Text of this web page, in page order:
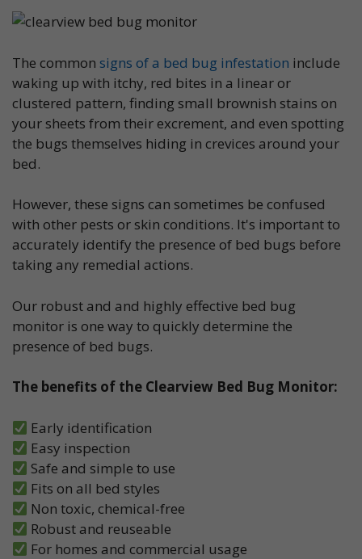
The common signs of a bed bug infestation include
waking up with itchy, red bites in a linear or
clustered pattern, finding small brownish stains on
your sheets from their excrement, and even spotting
the bugs themselves hiding in crevices around your
bed.
However, these signs can sometimes be confused
with other pests or skin conditions. It's important to
accurately identify the presence of bed bugs before
taking any remedial actions.
Our robust and and highly effective bed bug
monitor is one way to quickly determine the
presence of bed bugs.
The benefits of the Clearview Bed Bug Monitor:
Early identification
Easy inspection
Safe and simple to use
Fits on all bed styles
Non toxic, chemical-free
Robust and reuseable
For homes and commercial usage